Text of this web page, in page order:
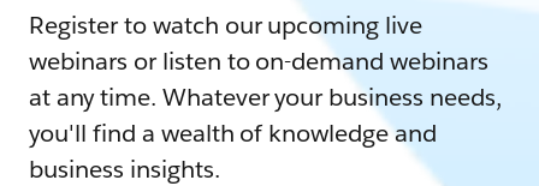
Register to watch our upcoming live
webinars or listen to on-demand webinars
at any time. Whatever your business needs,
you'll find a wealth of knowledge and
business insights.